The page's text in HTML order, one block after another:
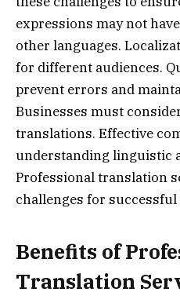
expressions may not
other languages.
for different audiences.
prevent errors and
Businesses must
translations. Effective
understanding linguistic
Professional translation
challenges for
Benefits of
Translation